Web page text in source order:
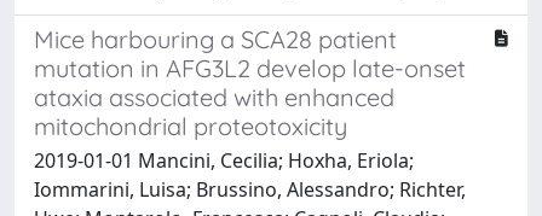
Mice harbouring a SCA28 patient
mutation in AFG3L2 develop late-onset
ataxia associated with enhanced
mitochondrial proteotoxicity
2019-01-01 Mancini, Cecilia; Hoxha, Eriola;
Iommarini, Luisa; Brussino, Alessandro; Richter,